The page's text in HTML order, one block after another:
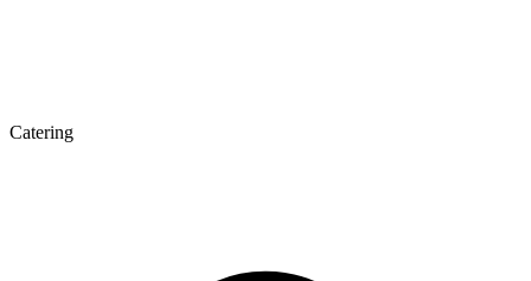
Catering